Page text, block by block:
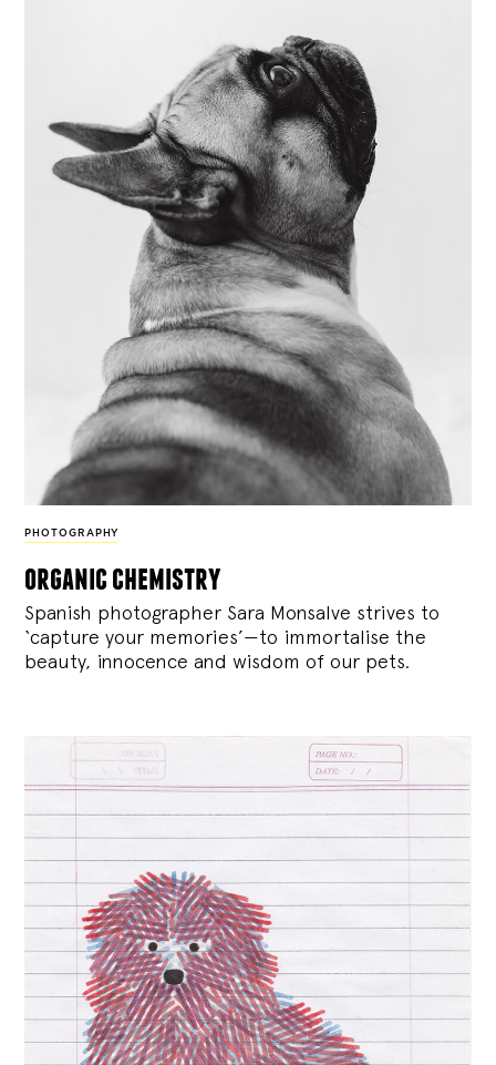
PHOTOGRAPHY
organic chemistry
Spanish photographer Sara Monsalve strives to
‘capture your memories’—to immortalise the
beauty, innocence and wisdom of our pets.